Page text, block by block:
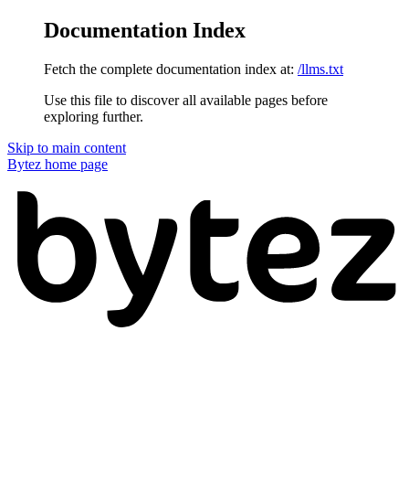
Documentation Index
Fetch the complete documentation index at: /llms.txt
Use this file to discover all available pages before
exploring further.
Skip to main content
Bytez home page